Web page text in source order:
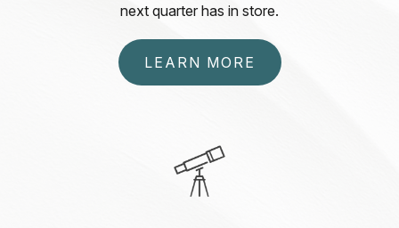
next quarter has in store.
LEARN MORE